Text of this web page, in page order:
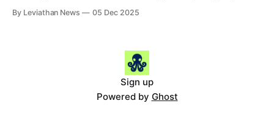
preeminent decentralized news organization. Key Updates *
By Leviathan News 05 Dec 2025
Sign up
Powered by Ghost